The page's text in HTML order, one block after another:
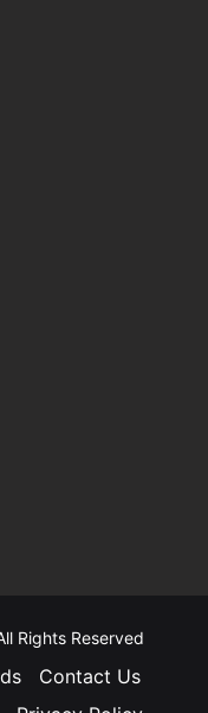
Rights Reserved
Contact Us